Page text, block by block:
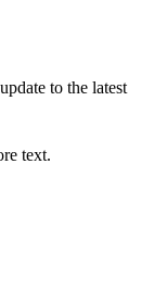
to the latest
text.